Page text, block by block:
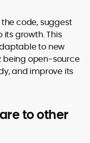
code, suggest
growth. This
to new
being open-source
and improve its
to other